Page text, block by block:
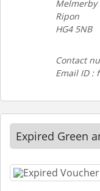
Melmerby
Ripon
HG4 5NB
Contact
Email ID :
Expired Green